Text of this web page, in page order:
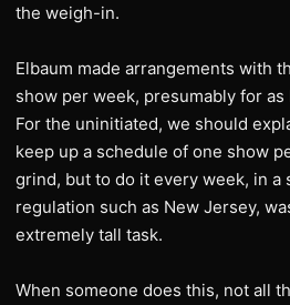
the weigh-in.
Elbaum made arrangements with
show per week, presumably for
For the uninitiated, we should
keep up a schedule of one show
grind, but to do it every week, in a
regulation such as New Jersey,
extremely tall task.
When someone does this, not all